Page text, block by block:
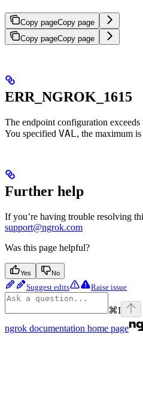
Copy pageCopy page
Copy pageCopy page
ERR_NGROK_1615
The endpoint configuration exceeds
You specified VAL , the maximum is
Further help
If you’re having trouble resolving
support@ngrok.com
Was this page helpful?
Yes No
Suggest edits Raise issue
⌘I
ngrok documentation home page